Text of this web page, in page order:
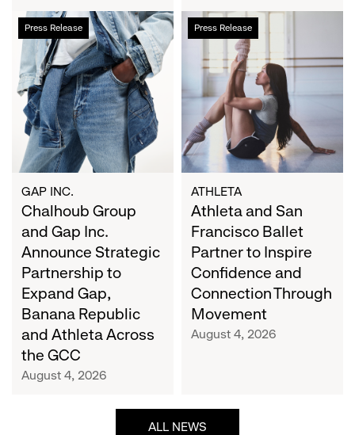
Press Release
Chalhoub
Group
and
Gap
Inc.
Announce
Strategic
Partnership
to
Expand
Gap,
Banana
Republic
and
Athleta
Across
the
GCC
GAP INC.
Chalhoub Group
and Gap Inc.
Announce Strategic
Partnership to
Expand Gap,
Banana Republic
and Athleta Across
the GCC
August 4, 2026
Press Release
Athleta
and
San
Francisco
Ballet
Partner
to
Inspire
Confidence
and
Connection
Through
Movement
ATHLETA
Athleta and San
Francisco Ballet
Partner to Inspire
Confidence and
Connection Through
Movement
August 4, 2026
ALL NEWS